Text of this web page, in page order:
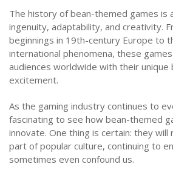
The history of bean-themed games is
ingenuity, adaptability, and creativity.
beginnings in 19th-century Europe to
international phenomena, these
audiences worldwide with their unique
excitement.
As the gaming industry continues to
fascinating to see how bean-themed
innovate. One thing is certain: they will
part of popular culture, continuing to
sometimes even confound us.